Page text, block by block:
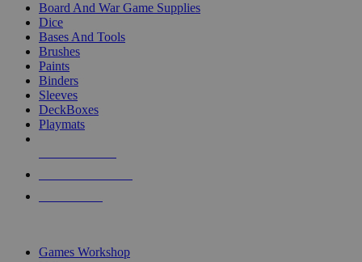
Board And War Game Supplies
Dice
Bases And Tools
Brushes
Paints
Binders
Sleeves
DeckBoxes
Playmats
Games Workshop